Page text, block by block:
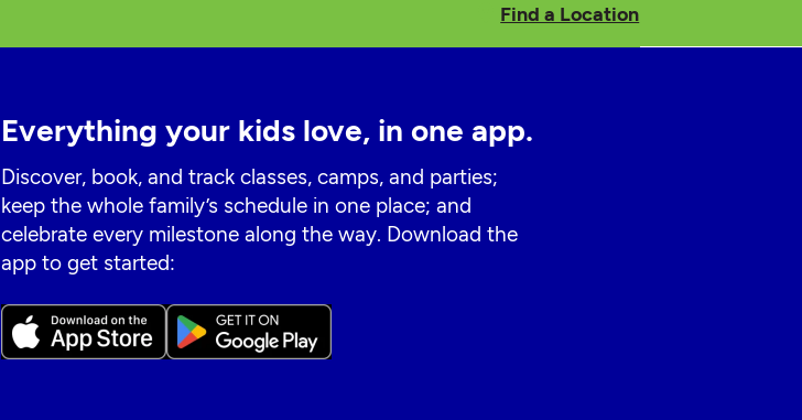
Find a Location
Everything your kids love, in one app.
Discover, book, and track classes, camps, and parties;
keep the whole family’s schedule in one place; and
celebrate every milestone along the way. Download the
app to get started: